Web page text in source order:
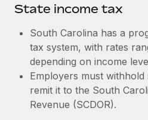
What a Workday global
actually looks like
Most teams hear "payroll
six-month project with a
Learn More
State income tax
South Carolina has a
tax system, with rates
depending on income
Employers must withhold
remit it to the South
Revenue (SCDOR).